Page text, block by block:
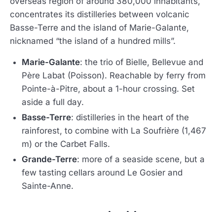
concentrates its distilleries between volcanic
Basse-Terre and the island of Marie-Galante,
nicknamed “the island of a hundred mills”.
Marie-Galante: the trio of Bielle, Bellevue and
Père Labat (Poisson). Reachable by ferry from
Pointe-à-Pitre, about a 1-hour crossing. Set
aside a full day.
Basse-Terre: distilleries in the heart of the
rainforest, to combine with La Soufrière (1,467
m) or the Carbet Falls.
Grande-Terre: more of a seaside scene, but a
few tasting cellars around Le Gosier and
Sainte-Anne.